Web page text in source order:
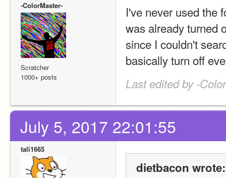
-ColorMaster-
Scratcher
1000+ posts
I've never used the
was already turned
since I couldn't
basically turn off
Last edited by -
July 5, 2017 22:01:55
tali1665
dietbacon wrote: